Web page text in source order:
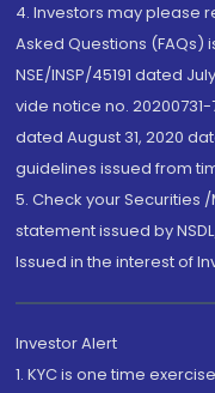
4. Investors may please
Asked Questions
NSE/INSP/45191 dated
vide notice no.
dated August 31, 2020
guidelines issued from
5. Check your Securities
statement issued by
Issued in the interest of
Investor Alert
1. KYC is one time